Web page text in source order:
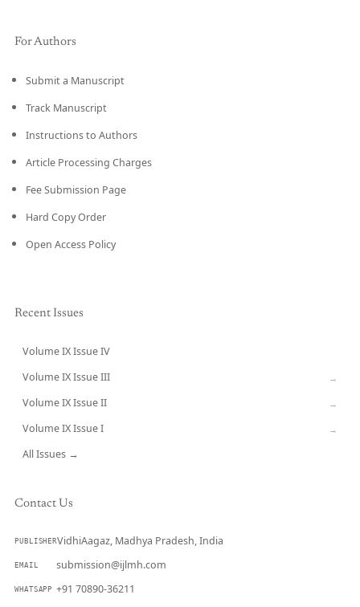
For Authors
Submit a Manuscript
Track Manuscript
Instructions to Authors
Article Processing Charges
Fee Submission Page
Hard Copy Order
Open Access Policy
Recent Issues
Volume IX Issue IV
Volume IX Issue III →
Volume IX Issue II →
Volume IX Issue I →
All Issues →
Contact Us
PUBLISHERVidhiAagaz, Madhya Pradesh, India
EMAIL submission@ijlmh.com
WHATSAPP +91 70890-36211